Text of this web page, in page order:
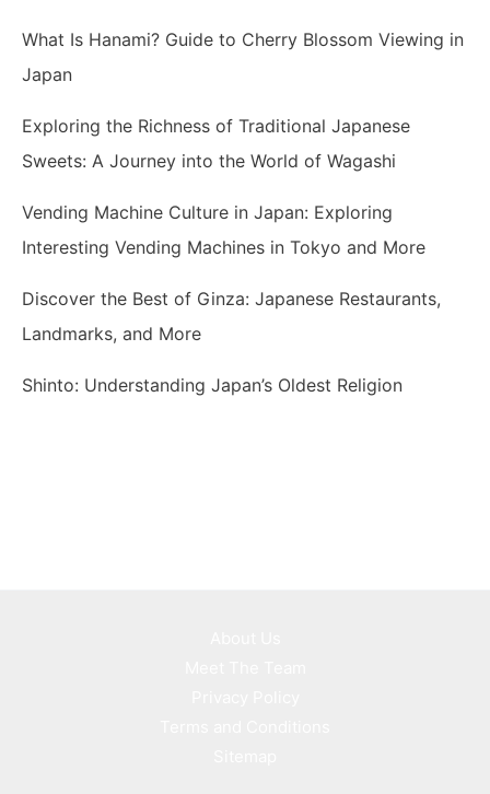
What Is Hanami? Guide to Cherry Blossom Viewing in
Japan
Exploring the Richness of Traditional Japanese
Sweets: A Journey into the World of Wagashi
Vending Machine Culture in Japan: Exploring
Interesting Vending Machines in Tokyo and More
Discover the Best of Ginza: Japanese Restaurants,
Landmarks, and More
Shinto: Understanding Japan’s Oldest Religion